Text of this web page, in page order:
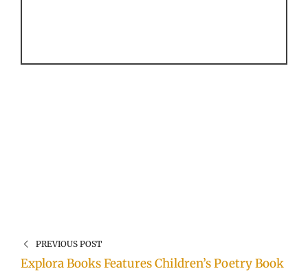
PREVIOUS POST
Explora Books Features Children’s Poetry Book